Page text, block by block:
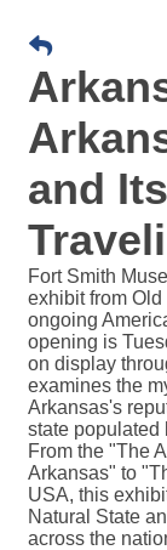
and
Fort Smith
exhibit from
ongoing
opening is
on display
examines the
Arkansas's
state populated
From the "The
Arkansas" to
USA, this
Natural State
across the